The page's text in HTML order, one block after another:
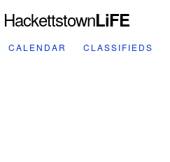
HackettstownLiFE
CALENDAR CLASSIFIEDS